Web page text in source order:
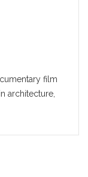
film
architecture,